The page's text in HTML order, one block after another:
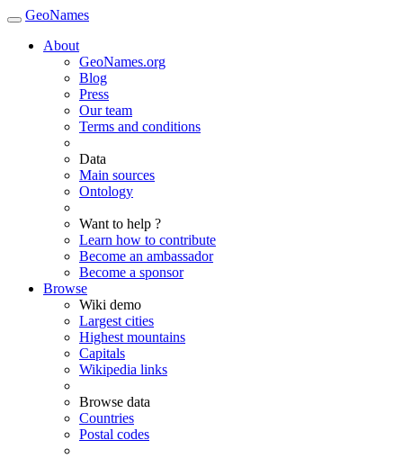
GeoNames
About
GeoNames.org
Blog
Press
Our team
Terms and conditions
Data
Main sources
Ontology
Want to help ?
Learn how to contribute
Become an ambassador
Become a sponsor
Browse
Wiki demo
Largest cities
Highest mountains
Capitals
Wikipedia links
Browse data
Countries
Postal codes